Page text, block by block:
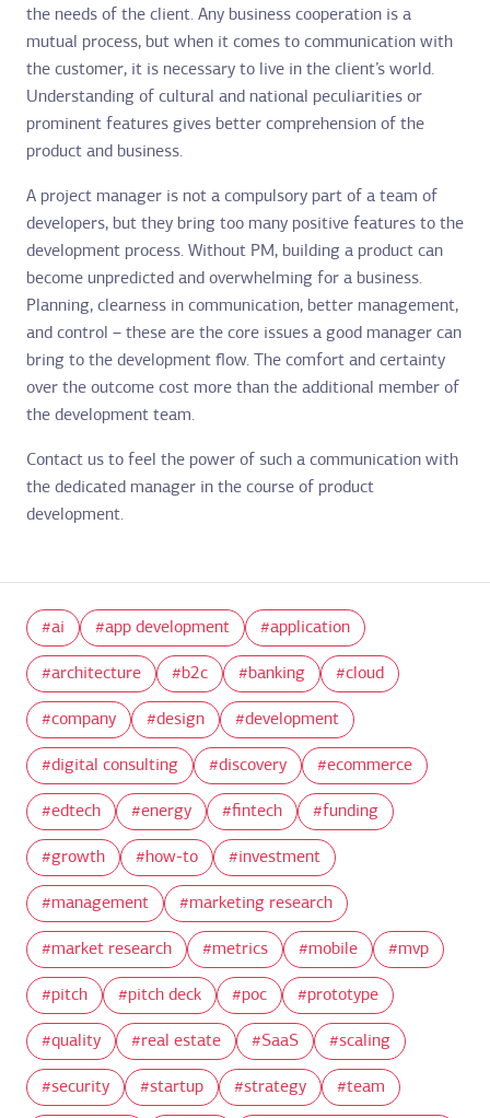
the needs of the client. Any business cooperation is a
mutual process, but when it comes to communication with
the customer, it is necessary to live in the client’s world.
Understanding of cultural and national peculiarities or
prominent features gives better comprehension of the
product and business.
A project manager is not a compulsory part of a team of
developers, but they bring too many positive features to the
development process. Without PM, building a product can
become unpredicted and overwhelming for a business.
Planning, clearness in communication, better management,
and control – these are the core issues a good manager can
bring to the development flow. The comfort and certainty
over the outcome cost more than the additional member of
the development team.
Contact us to feel the power of such a communication with
the dedicated manager in the course of product
development.
ai app development application
architecture b2c banking cloud
company design development
digital consulting discovery ecommerce
edtech energy fintech funding
growth how-to investment
management marketing research
market research metrics mobile mvp
pitch pitch deck poc prototype
quality real estate SaaS scaling
security startup strategy team